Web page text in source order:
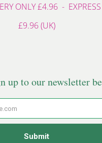
ONLY £4.96 - EXPRESS
£9.96 (UK)